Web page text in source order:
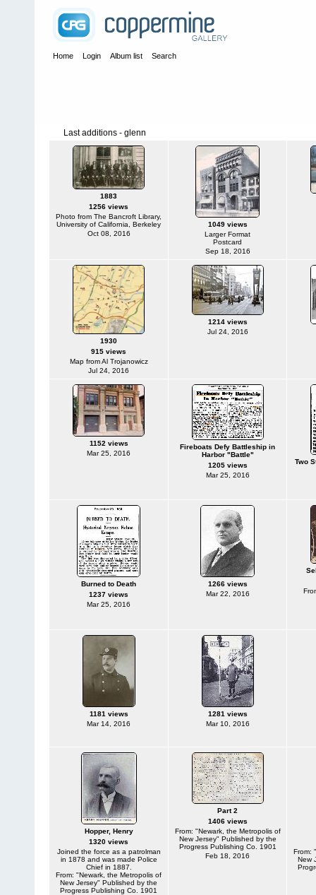
Home Login Album list Search
Last additions - glenn
1883
1256 views
Photo from The Bancroft Library,
University of California, Berkeley
Oct 08, 2016
1049 views
Larger Format
Postcard
Sep 18, 2016
1930
915 views
Map from Al Trojanowicz
Jul 24, 2016
1214 views
Jul 24, 2016
1152 views
Mar 25, 2016
Fireboats Defy Battleship in
Harbor "Battle"
1205 views
Mar 25, 2016
Two
Burned to Death
1237 views
Mar 25, 2016
1266 views
Mar 22, 2016
1181 views
Mar 14, 2016
1281 views
Mar 10, 2016
Hopper, Henry
1320 views
Joined the force as a patrolman
in 1878 and was made Police
Chief in 1887.
From: "Newark, the Metropolis of
New Jersey" Published by the
Progress Publishing Co. 1901
Part 2
1406 views
From: "Newark, the Metropolis of
New Jersey" Published by the
Progress Publishing Co. 1901
Feb 18, 2016
From:
New